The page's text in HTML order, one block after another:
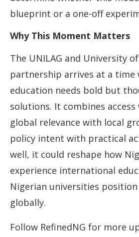
blueprint or a one-off
Why This Moment Matters
The UNILAG and University
partnership arrives at a time
education needs bold but
solutions. It combines
global relevance with local
policy intent with practical
well, it could reshape how
experience international
Nigerian universities
globally.
Follow RefinedNG for more